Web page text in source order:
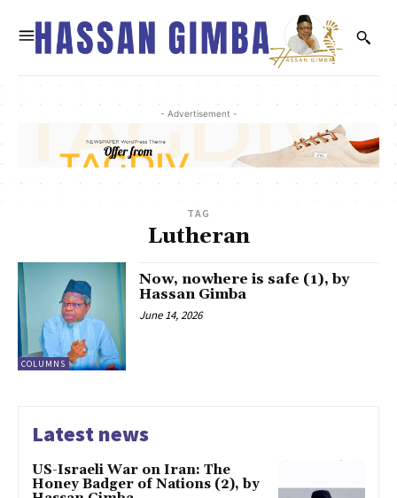
- Advertisement -
TAG
Lutheran
COLUMNS
Now, nowhere is safe (1), by
Hassan Gimba
June 14, 2026
Latest news
US-Israeli War on Iran: The
Honey Badger of Nations (2), by